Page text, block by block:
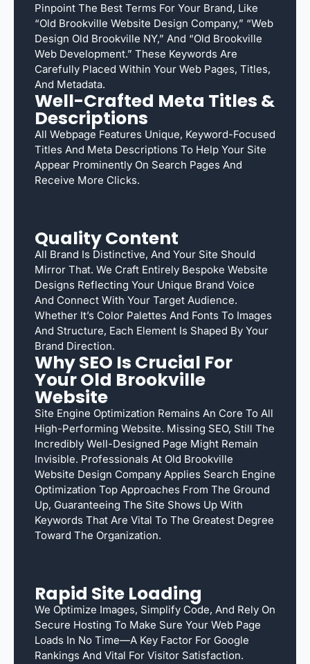
Pinpoint The Best Terms For Your Brand, Like
“Old Brookville Website Design Company,” “web
Design Old Brookville NY,” And “Old Brookville
Web Development.” These Keywords Are
Carefully Placed Within Your Web Pages, Titles,
And Metadata.
Well-Crafted Meta Titles &
Descriptions
All Webpage Features Unique, Keyword-Focused
Titles And Meta Descriptions To Help Your Site
Appear Prominently On Search Pages And
Receive More Clicks.
Quality Content
All Brand Is Distinctive, And Your Site Should
Mirror That. We Craft Entirely Bespoke Website
Designs Reflecting Your Unique Brand Voice
And Connect With Your Target Audience.
Whether It’s Color Palettes And Fonts To Images
And Structure, Each Element Is Shaped By Your
Brand Direction.
Why SEO Is Crucial For
Your Old Brookville
Website
Site Engine Optimization Remains An Core To All
High-Performing Website. Missing SEO, Still The
Incredibly Well-Designed Page Might Remain
Invisible. Professionals At Old Brookville
Website Design Company Applies Search Engine
Optimization Top Approaches From The Ground
Up, Guaranteeing The Site Shows Up With
Keywords That Are Vital To The Greatest Degree
Toward The Organization.
Rapid Site Loading
We Optimize Images, Simplify Code, And Rely On
Secure Hosting To Make Sure Your Web Page
Loads In No Time—A Key Factor For Google
Rankings And Vital For Visitor Satisfaction.